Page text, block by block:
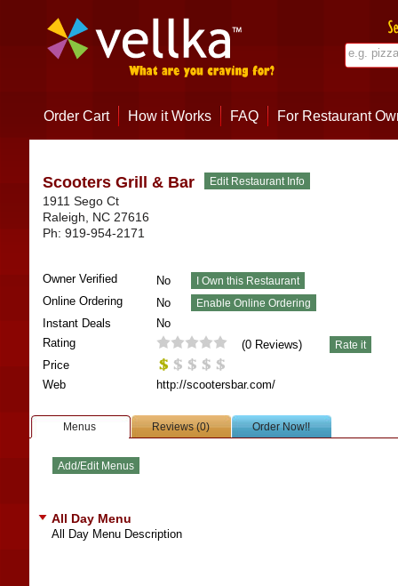
Order Cart How it Works FAQ For Restaurant
Scooters Grill & Bar
1911 Sego Ct
Raleigh
NC 27616
Ph: 919-954-2171
Owner Verified
No
Online Ordering
No
Instant Deals
No
Rating
(0Reviews)
Price
Web
http://scootersbar.com/
Menus Reviews (0) Order Now!!
All Day Menu
All Day Menu Description